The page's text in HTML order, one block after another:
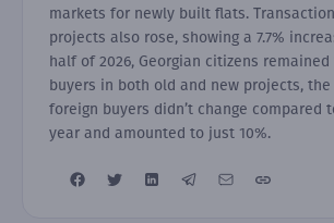
markets for newly built flats.
projects also rose, showing a 7.7%
half of 2026, Georgian citizens
buyers in both old and new projects,
foreign buyers didn’t change compared
year and amounted to just 10%.